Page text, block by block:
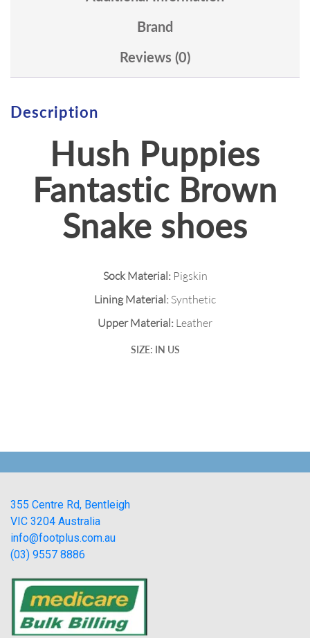
Brand
Reviews (0)
Description
Hush Puppies
Fantastic Brown
Snake shoes
Sock Material:Pigskin
Lining Material: Synthetic
Upper Material: Leather
SIZE: IN US
355 Centre Rd, Bentleigh
VIC 3204 Australia
info@footplus.com.au
(03) 9557 8886